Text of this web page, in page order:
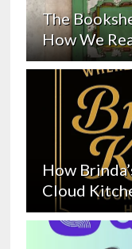
The
How We
How
Cloud